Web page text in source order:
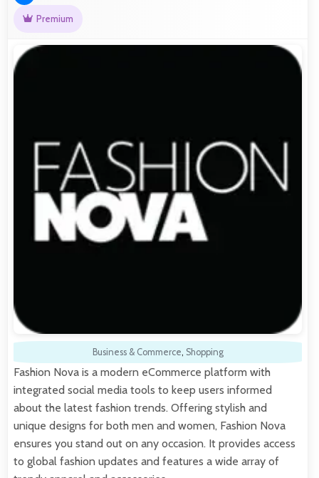
Premium
Business & Commerce, Shopping
Fashion Nova is a modern eCommerce platform with
integrated social media tools to keep users informed
about the latest fashion trends. Offering stylish and
unique designs for both men and women, Fashion Nova
ensures you stand out on any occasion. It provides access
to global fashion updates and features a wide array of